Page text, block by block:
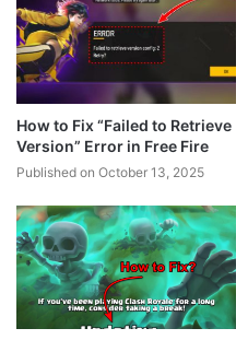
How to Fix “Failed to Retrieve
Version” Error in Free Fire
Published on October 13, 2025